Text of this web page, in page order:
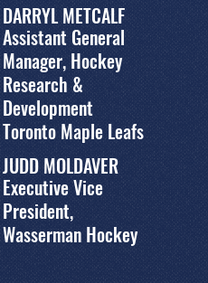
DARRYL METCALF
Assistant General
Manager, Hockey
Research &
Development
Toronto Maple Leafs
JUDD MOLDAVER
Executive Vice
President,
Wasserman Hockey